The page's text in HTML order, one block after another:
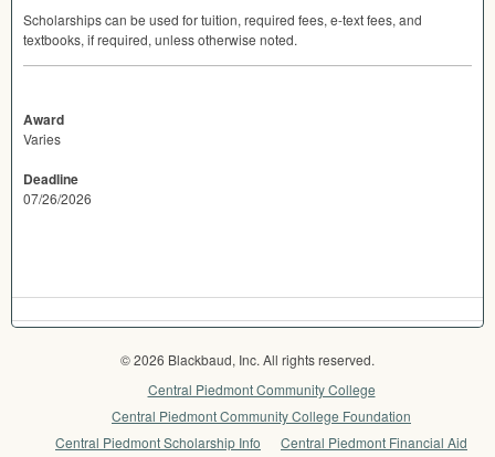
Scholarships can be used for tuition, required fees, e-text fees, and
textbooks, if required, unless otherwise noted.
Award
Varies
Deadline
07/26/2026
© 2026 Blackbaud, Inc. All rights reserved.
Central Piedmont Community College
Central Piedmont Community College Foundation
Central Piedmont Scholarship Info
Central Piedmont Financial Aid